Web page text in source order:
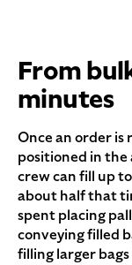
From
minutes
Once an order
positioned in the
crew can fill up
about half that
spent placing
conveying filled
filling larger bags